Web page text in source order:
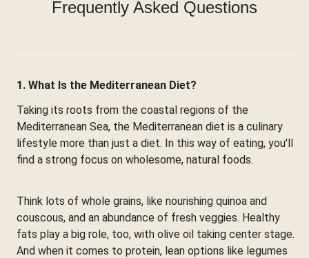
Frequently Asked Questions
1. What Is the Mediterranean Diet?
Taking its roots from the coastal regions of the
Mediterranean Sea, the Mediterranean diet is a culinary
lifestyle more than just a diet. In this way of eating, you'll
find a strong focus on wholesome, natural foods.
Think lots of whole grains, like nourishing quinoa and
couscous, and an abundance of fresh veggies. Healthy
fats play a big role, too, with olive oil taking center stage.
And when it comes to protein, lean options like legumes